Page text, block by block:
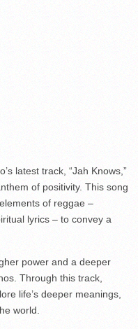
latest track, “Jah Knows,”
of positivity. This song
of reggae –
lyrics – to convey a
power and a deeper
Through this track,
life’s deeper meanings,
world.